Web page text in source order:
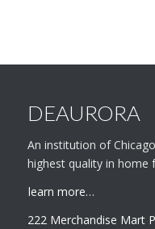
DEAURORA
An institution of
highest quality in home
learn more…
222 Merchandise Mart